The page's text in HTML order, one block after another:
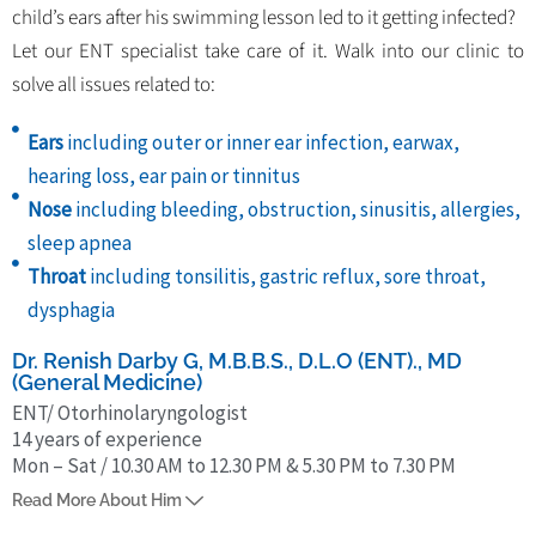
child’s ears after his swimming lesson led to it getting infected?
Let our ENT specialist take care of it. Walk into our clinic to
solve all issues related to:
Earsincluding outer or inner ear infection, earwax,
hearing loss, ear pain or tinnitus
Noseincluding bleeding, obstruction, sinusitis, allergies,
sleep apnea
Throatincluding tonsilitis, gastric reflux, sore throat,
dysphagia
Dr. Renish Darby G, M.B.B.S., D.L.O (ENT)., MD
(General Medicine)
ENT/ Otorhinolaryngologist
14 years of experience
Mon – Sat / 10.30 AM to 12.30 PM & 5.30 PM to 7.30 PM
Dr. G. Renish Darby is an ENT/ Otorhinolaryngologist from Chennai
Read More About Him